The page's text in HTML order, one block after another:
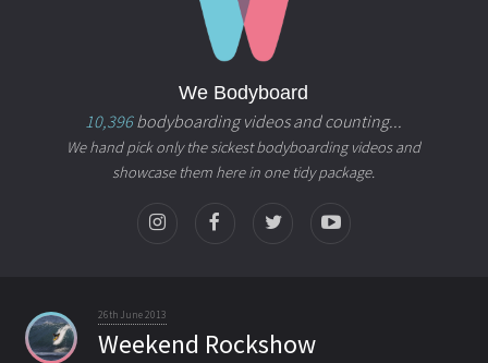
We Bodyboard
10,396bodyboarding videos and counting...
We hand pick only the sickest bodyboarding videos and
showcase them here in one tidy package.
26th June 2013
Weekend Rockshow